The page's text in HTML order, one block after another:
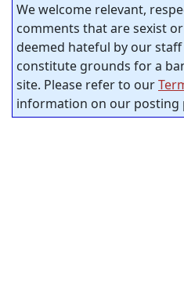
We welcome relevant,
comments that are sexist
deemed hateful by our
constitute grounds for a
site. Please refer to our
information on our posting